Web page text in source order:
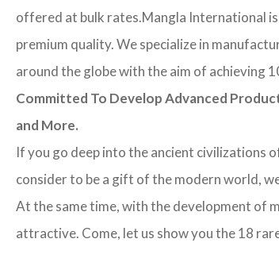
offered at bulk rates.Mangla International
premium quality. We specialize in
around the globe with the aim of achieving
Committed To Develop Advanced
and More.
If you go deep into the ancient civilizations
consider to be a gift of the modern world,
At the same time, with the development of
attractive. Come, let us show you the 18